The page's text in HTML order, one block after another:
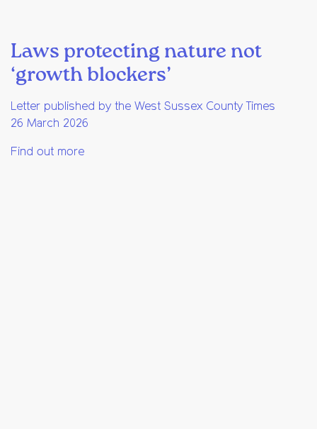
Laws protecting nature not
‘growth blockers’
Letter published by the West Sussex County Times
26 March 2026
Find out more